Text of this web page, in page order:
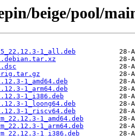
beige/pool/
1_all.deb
1_amd64.deb
1_arm64.deb
1_i386.deb
1_loong64.deb
1_riscv64.deb
1_amd64.deb
1_arm64.deb
1_i386.deb